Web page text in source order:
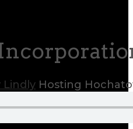
Lindly Hosting